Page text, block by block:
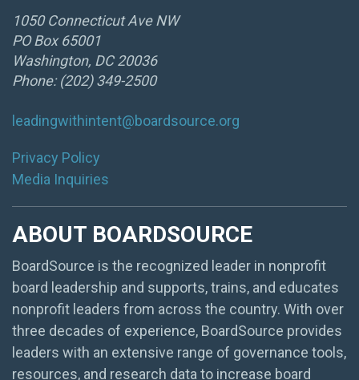
1050 Connecticut Ave NW
PO Box 65001
Washington, DC 20036
Phone: (202) 349-2500
leadingwithintent@boardsource.org
Privacy Policy
Media Inquiries
ABOUT BOARDSOURCE
BoardSource is the recognized leader in nonprofit
board leadership and supports, trains, and educates
nonprofit leaders from across the country. With over
three decades of experience, BoardSource provides
leaders with an extensive range of governance tools,
resources, and research data to increase board